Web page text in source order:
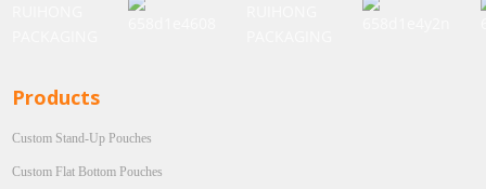
Products
Custom Stand-Up Pouches
Custom Flat Bottom Pouches